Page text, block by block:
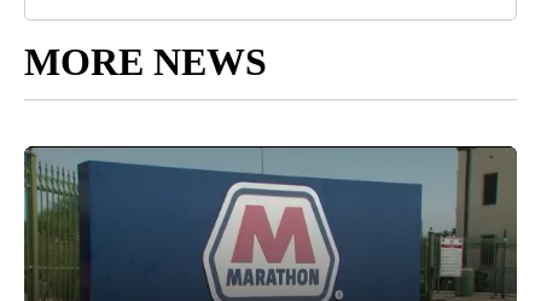
MORE NEWS